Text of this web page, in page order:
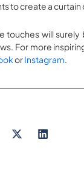
to create a
touches will
For more
orInstagram.